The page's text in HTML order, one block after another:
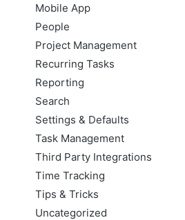
Mobile App
People
Project Management
Recurring Tasks
Reporting
Search
Settings & Defaults
Task Management
Third Party Integrations
Time Tracking
Tips & Tricks
Uncategorized